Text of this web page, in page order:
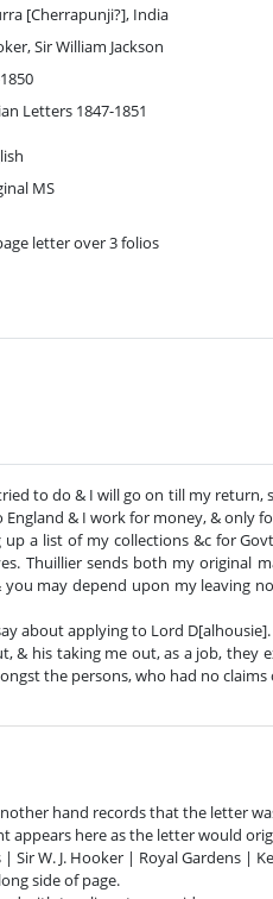
[Cherrapunji?], India
Sir William Jackson
Letters 1847-1851
MS
letter over 3 folios
to do & I will go on till my
& I work for money, & only
a list of my collections &c for
Thuillier sends both my original
you may depend upon my
about applying to Lord
& his taking me out, as a job, they
the persons, who had no
hand records that the letter
appears here as the letter would
Sir W. J. Hooker | Royal Gardens |
side of page.